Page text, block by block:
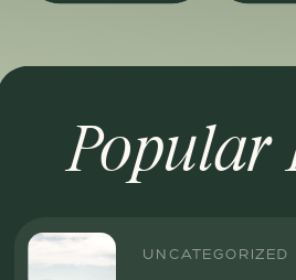
UNCATEGORIZED
Popular